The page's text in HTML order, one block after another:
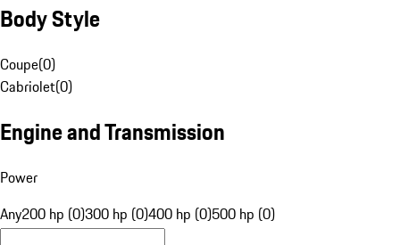
Body Style
Coupe(0)
Cabriolet(0)
Engine and Transmission
Power
Any200 hp (0)300 hp (0)400 hp (0)500 hp (0)